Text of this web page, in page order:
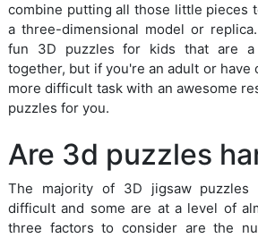
combine putting all those little pieces
a three-dimensional model or
fun 3D puzzles for kids that are
together, but if you're an adult or have
more difficult task with an awesome
puzzles for you.
Are 3d puzzles
The majority of 3D jigsaw puzzles
difficult and some are at a level of
three factors to consider are the